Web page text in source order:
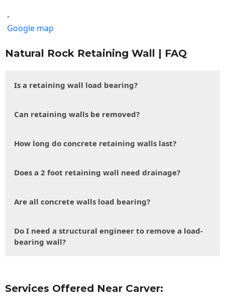
-
Google map
Natural Rock Retaining Wall | FAQ
Is a retaining wall load bearing?
Can retaining walls be removed?
How long do concrete retaining walls last?
Does a 2 foot retaining wall need drainage?
Are all concrete walls load bearing?
Do I need a structural engineer to remove a load-
bearing wall?
Services Offered Near Carver: